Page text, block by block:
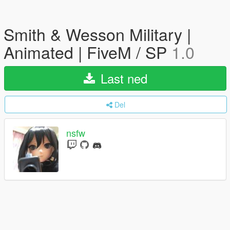
Smith & Wesson Military |
Animated | FiveM / SP 1.0
Last ned
Del
nsfw